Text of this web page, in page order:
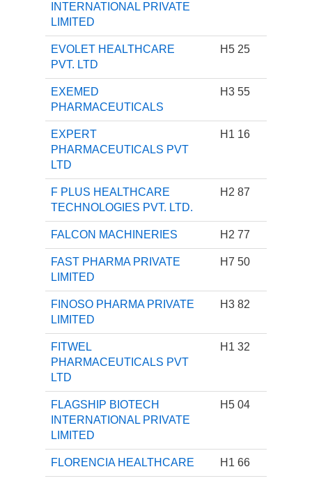
INTERNATIONAL PRIVATE
LIMITED
EVOLET HEALTHCARE
PVT. LTD
H5 25
EXEMED
PHARMACEUTICALS
H3 55
EXPERT
PHARMACEUTICALS PVT
LTD
H1 16
F PLUS HEALTHCARE
TECHNOLOGIES PVT. LTD.
H2 87
FALCON MACHINERIES H2 77
FAST PHARMA PRIVATE
LIMITED
H7 50
FINOSO PHARMA PRIVATE
LIMITED
H3 82
FITWEL
PHARMACEUTICALS PVT
LTD
H1 32
FLAGSHIP BIOTECH
INTERNATIONAL PRIVATE
LIMITED
H5 04
FLORENCIA HEALTHCARE H1 66